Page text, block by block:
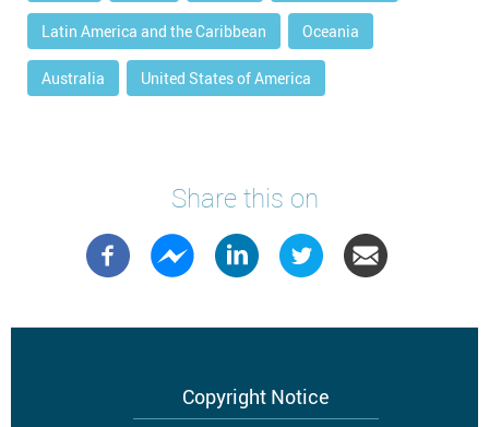
Latin America and the Caribbean Oceania
Australia United States of America
Share this on
Copyright Notice